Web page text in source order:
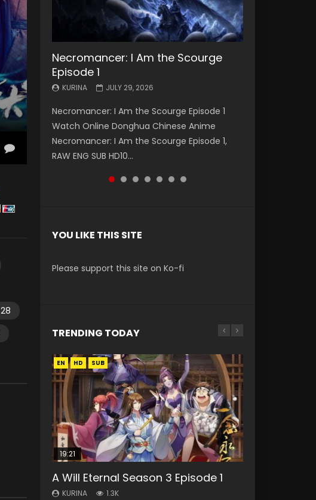
28
Necromancer: I Am the Scourge
Episode 1
KURINA JULY 29, 2026
Necromancer: I Am the Scourge Episode 1
Watch Online Donghua Chinese Anime
Necromancer: I Am the Scourge Episode 1,
RAW ENG SUB HD10...
Battle Through The Heavens S5
Episode 199
KURINA MAY 19, 2026
Battle Through The Heavens S5 Episode 199 斗
破苍穹年番 第5季 Watch Online Donghua
Chinese Anime Battle Through The Heavens
S5 Episode 199, D...
Battle Through The Heavens S5
Episode 198
KURINA MAY 19, 2026
Battle Through The Heavens S5 Episode 198 斗
破苍穹年番 第5季 Watch Online Donghua
Chinese Anime Battle Through The Heavens
S5 Episode 198, D...
Swallowed Star Episode 221
KURINA
Watch Chinese Anime Series Swallowed Star
Season 3 Episode 221 English Spanish Subtitle,
Tunsh...
Battle Through The Heavens S5
Episode 197
KURINA MAY 4, 2026
Battle Through The Heavens S5 Episode 197 斗
破苍穹年番 第5季 Watch Online Donghua
Chinese Anime Battle Through The Heavens
S5 Episode 197, D...
Battle Through The Heavens S5
Episode 196
KURINA APRIL 26, 2026
Battle Through The Heavens S5 Episode 196 斗
破苍穹年番 第5季 Watch Online Donghua
Chinese Anime Battle Through The Heavens
S5 Episode 196, D...
Swallowed Star Episode 220
KURINA
Watch Chinese Anime Series Swallowed Star
Season 3 Episode 220 English Spanish Subtitle,
Tunsh...
YOU LIKE THIS SITE
Please support this site on Ko-fi
TRENDING TODAY
EN HD SUB
19:21
A Will Eternal Season 3 Episode 1
KURINA 1.3K
15:04
Nano Core Season 3 Episode 4
English Sub
EN HD
08:09
Martial Master Episode 88 Eng Sub
KURINA 1.7K
The Temptation of a Cat Demon
Episode 1 Eng Sub
EN-ID HD1080P SUB
24:17
Ancient Girls Frame Episode 12 Eng
Sub